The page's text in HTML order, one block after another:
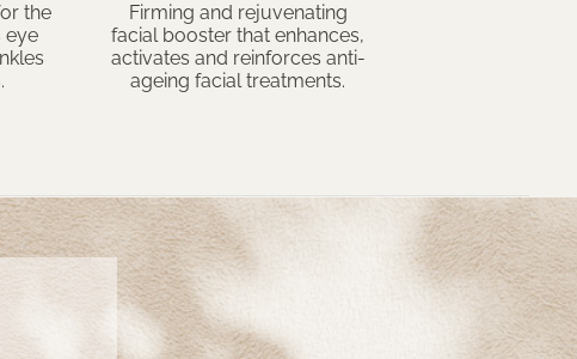
the
eye
Firming and rejuvenating
facial booster that enhances,
activates and reinforces anti-
ageing facial treatments.